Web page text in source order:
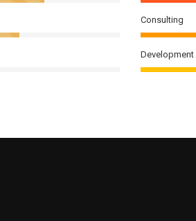
Consulting
Development